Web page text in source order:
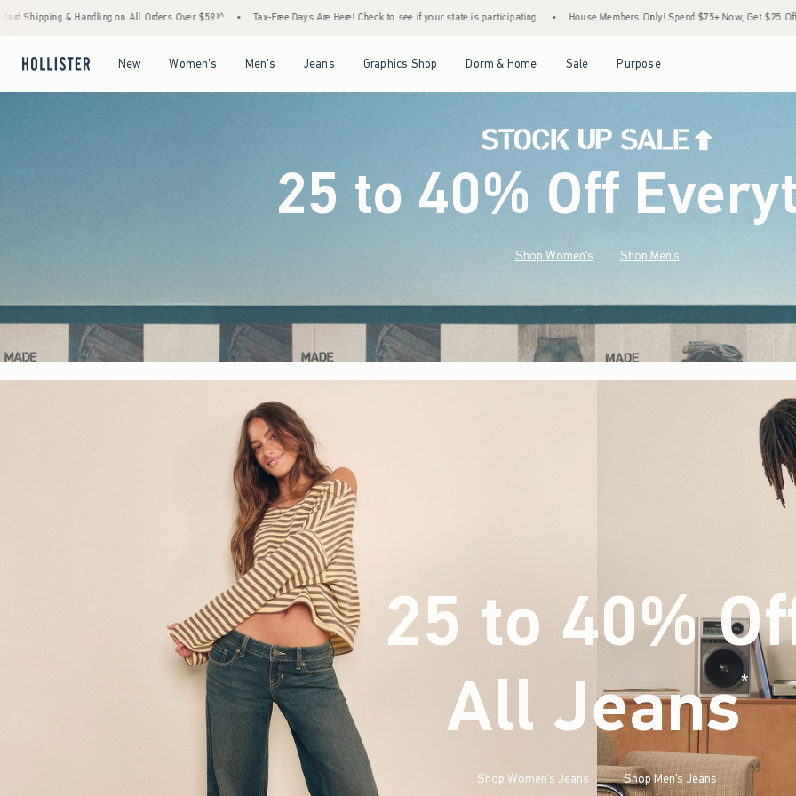
Over $59!^ • Tax-Free Days Are Here! Check to see if your state is participating. • House Members Only! Spend $75+ Now, Get $25 Off Almost Everything Later+ •
New Women's Men's Jeans Graphics Shop Dorm & Home Sale Purpose
25 to 40% Off
Shop Women's Shop Men's
25 to 40%
All Jeans* (footnote)
Shop Women's Jeans Shop Men's Jeans